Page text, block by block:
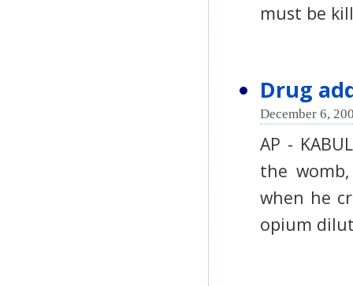
must be
Drug
December 6,
AP -
the
when he
opium